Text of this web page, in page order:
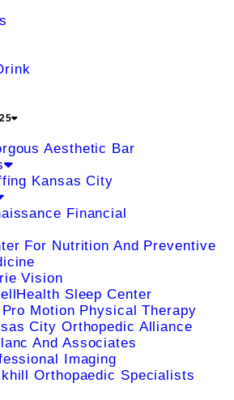
Aesthetic Bar
Kansas City
Financial
For Nutrition And Preventive
Vision
Sleep Center
Motion Physical Therapy
City Orthopedic Alliance
And Associates
Imaging
Orthopaedic Specialists